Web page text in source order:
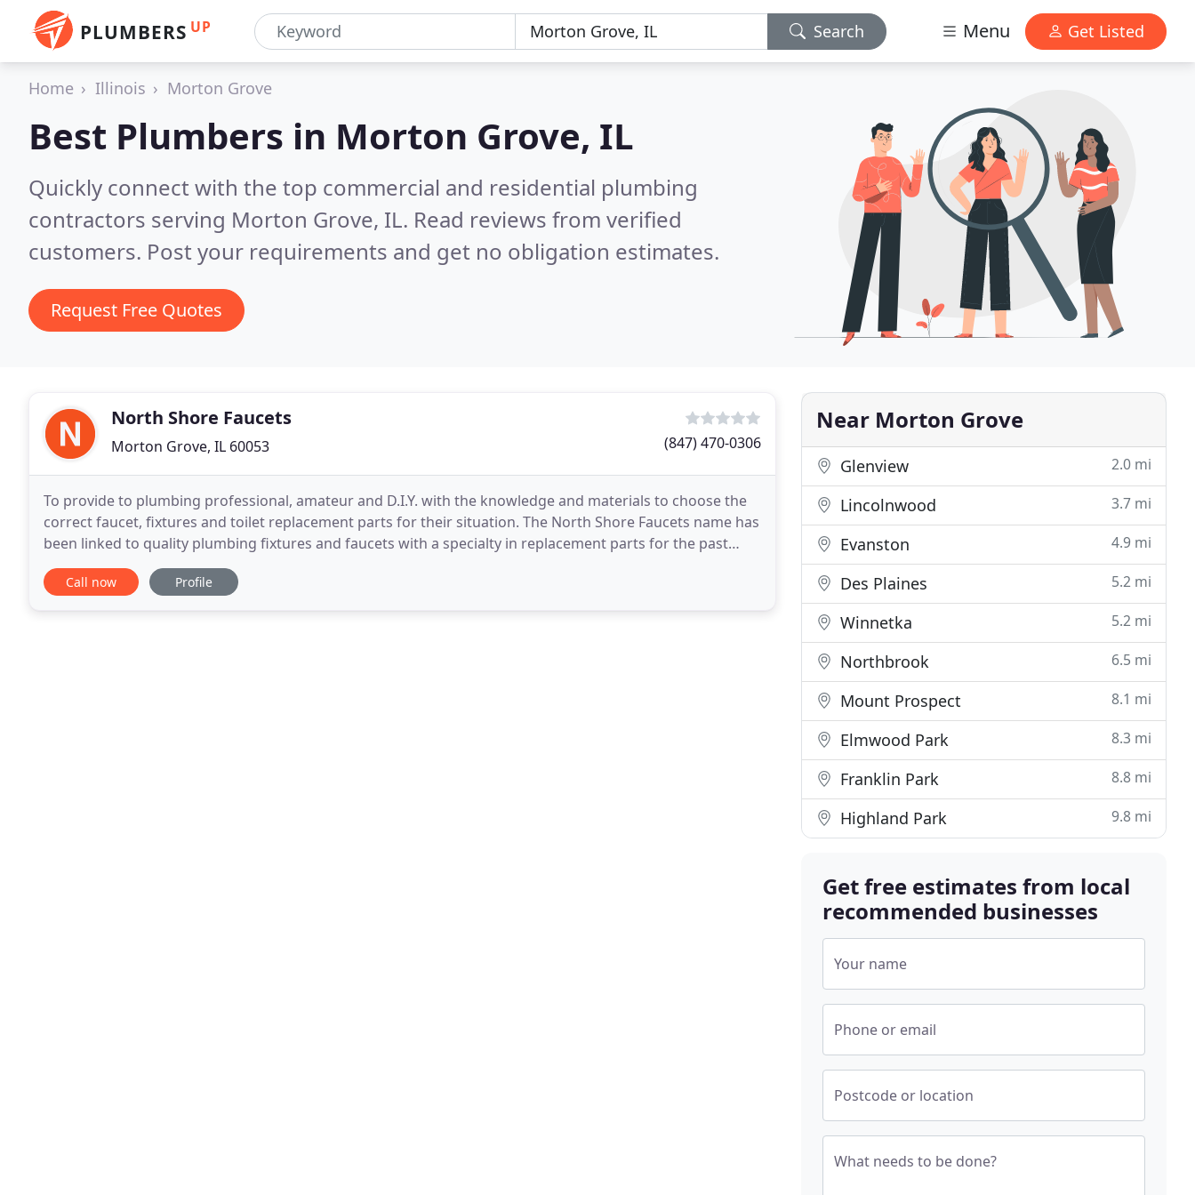
PLUMBERS UP Search Menu Get Listed
Home Illinois Morton Grove
Best Plumbers in Morton Grove, IL
Quickly connect with the top commercial and residential plumbing
contractors serving Morton Grove, IL. Read reviews from verified
customers. Post your requirements and get no obligation estimates.
Request Free Quotes
North Shore Faucets
Morton Grove, IL 60053 (847) 470-0306
To provide to plumbing professional, amateur and D.I.Y. with the knowledge and materials to choose the
correct faucet, fixtures and toilet replacement parts for their situation. The North Shore Faucets name has
been linked to quality plumbing fixtures and faucets with a specialty in replacement parts for the past
twenty five plus years. We started as
Call now Profile
Near Morton Grove
Glenview 2.0 mi
Lincolnwood 3.7 mi
Evanston 4.9 mi
Des Plaines 5.2 mi
Winnetka 5.2 mi
Northbrook 6.5 mi
Mount Prospect 8.1 mi
Elmwood Park 8.3 mi
Franklin Park 8.8 mi
Highland Park 9.8 mi
Get free estimates from local
recommended businesses
Your name
Phone or email
Postcode or location
What needs to be done?